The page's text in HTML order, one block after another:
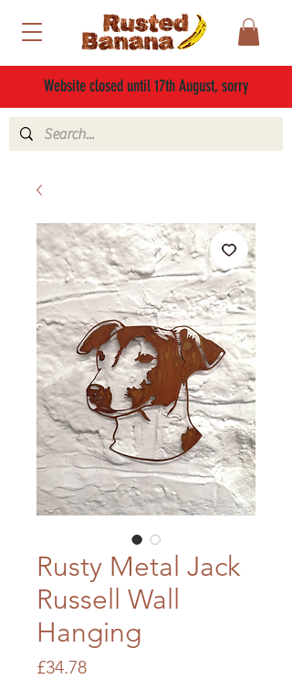
Website closed until 17th August, sorry
Rusty Metal Jack
Russell Wall
Hanging
£34.78Price